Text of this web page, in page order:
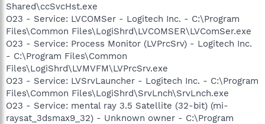
Shared\ccSvcHst.exe
O23 - Service: LVCOMSer - Logitech Inc. - C:\Program
Files\Common Files\LogiShrd\LVCOMSER\LVComSer.exe
O23 - Service: Process Monitor (LVPrcSrv) - Logitech Inc.
- C:\Program Files\Common
Files\LogiShrd\LVMVFM\LVPrcSrv.exe
O23 - Service: LVSrvLauncher - Logitech Inc. - C:\Program
Files\Common Files\LogiShrd\SrvLnch\SrvLnch.exe
O23 - Service: mental ray 3.5 Satellite (32-bit) (mi-
raysat_3dsmax9_32) - Unknown owner - C:\Program